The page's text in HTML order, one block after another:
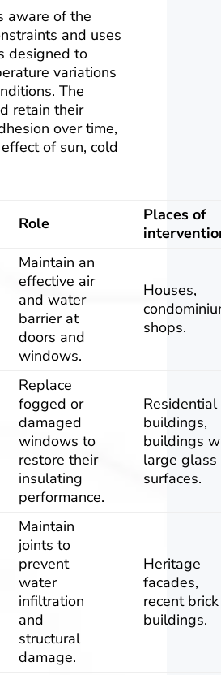
aware of the
and uses
designed to
variations
The
retain their
over time,
of sun, cold
Role
Places of
Maintain an
effective air
and water
barrier at
doors and
windows.
Houses,
shops.
Replace
fogged or
damaged
windows to
restore their
insulating
performance.
Residential
buildings,
buildings
large glass
surfaces.
Maintain
joints to
prevent
water
infiltration
and
structural
damage.
Heritage
facades,
recent brick
buildings.